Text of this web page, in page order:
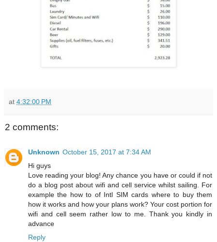
at 4:32:00 PM
2 comments:
Unknown October 15, 2017 at 7:34 AM
Hi guys
Love reading your blog! Any chance you have or could if not
do a blog post about wifi and cell service whilst sailing. For
example the how to of Intl SIM cards where to buy them
how it works and how your plans work? Your cost portion for
wifi and cell seem rather low to me. Thank you kindly in
advance
Reply